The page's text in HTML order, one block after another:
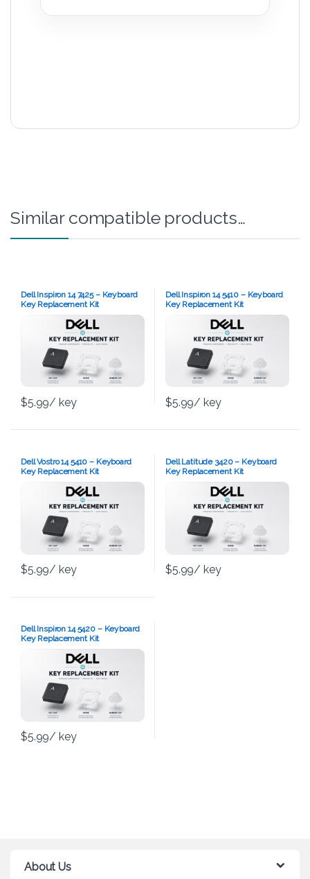
Similar compatible products…
Dell Inspiron 14 7425 – Keyboard
Key Replacement Kit
$5.99/ key
Dell Inspiron 14 5410 – Keyboard
Key Replacement Kit
$5.99/ key
Dell Vostro 14 5410 – Keyboard
Key Replacement Kit
$5.99/ key
Dell Latitude 3420 – Keyboard
Key Replacement Kit
$5.99/ key
Dell Inspiron 14 5420 – Keyboard
Key Replacement Kit
$5.99/ key
About Us